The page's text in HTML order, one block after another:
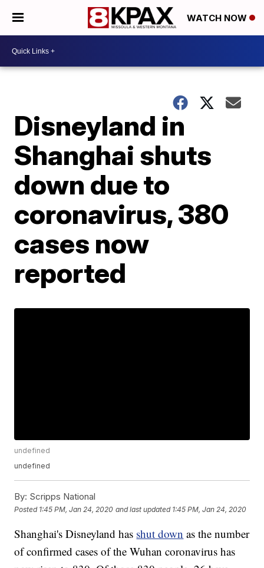
WATCH NOW
Disneyland in
Shanghai shuts
down due to
coronavirus, 380
cases now
reported
undefined
undefined
By: Scripps National
Posted 1:45 PM, Jan 24, 2020 and last updated 1:45 PM, Jan 24, 2020
Shanghai's Disneyland has shut down as the number
of confirmed cases of the Wuhan coronavirus has